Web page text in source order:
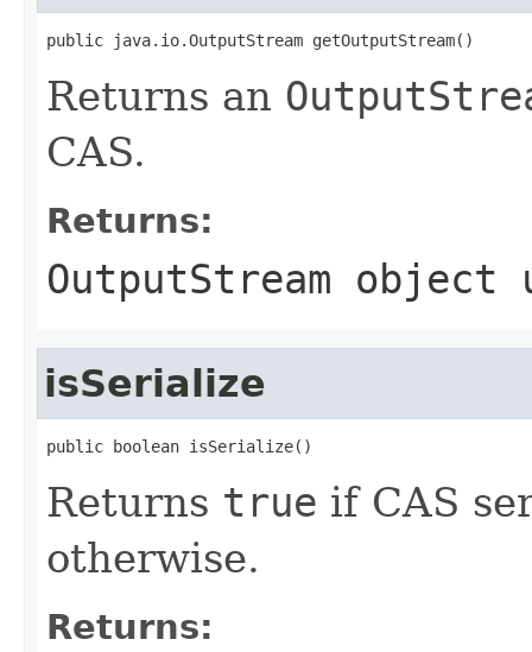
public java.io.OutputStream getOutputStream()
Returns an
CAS.
Returns:
OutputStream object
isSerialize
public boolean isSerialize()
Returns true if CAS
otherwise.
Returns: